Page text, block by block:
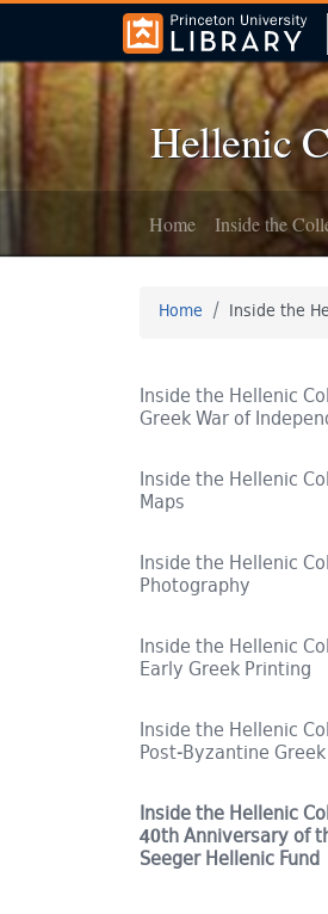
search
main
content
Hellenic
Home Inside the
Home Inside the
Inside the Hellenic
Greek War of
Inside the Hellenic
Maps
Inside the Hellenic
Photography
Inside the Hellenic
Early Greek Printing
Inside the Hellenic
Post-Byzantine
Inside the Hellenic
40th Anniversary of
Seeger Hellenic Fund